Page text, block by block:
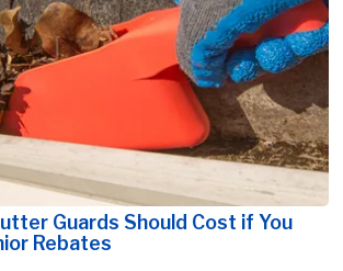
Guards Should Cost if You
Rebates